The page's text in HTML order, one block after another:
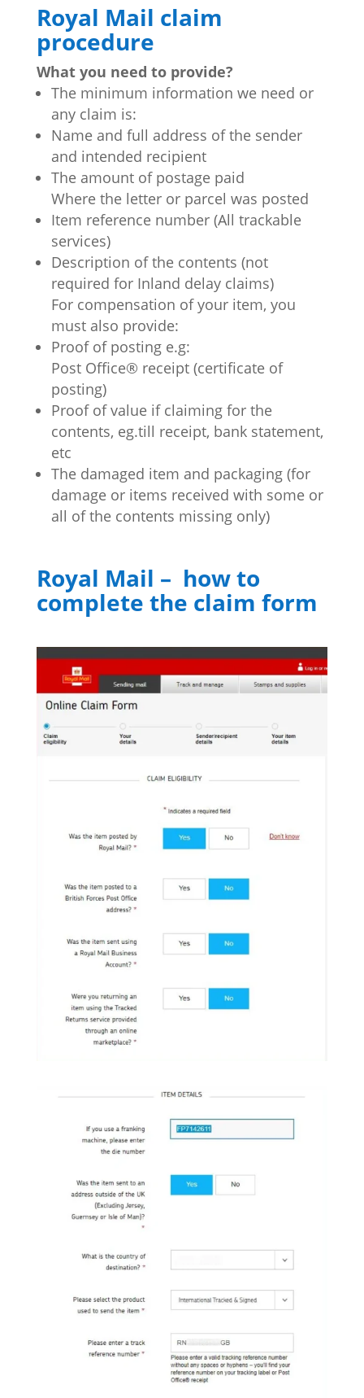
Royal Mail claim
procedure
What you need to provide?
The minimum information we need or
any claim is:
Name and full address of the sender
and intended recipient
The amount of postage paid
Where the letter or parcel was posted
Item reference number (All trackable
services)
Description of the contents (not
required for Inland delay claims)
For compensation of your item, you
must also provide:
Proof of posting e.g:
Post Office® receipt (certificate of
posting)
Proof of value if claiming for the
contents, eg.till receipt, bank statement,
etc
The damaged item and packaging (for
damage or items received with some or
all of the contents missing only)
Royal Mail – how to
complete the claim form